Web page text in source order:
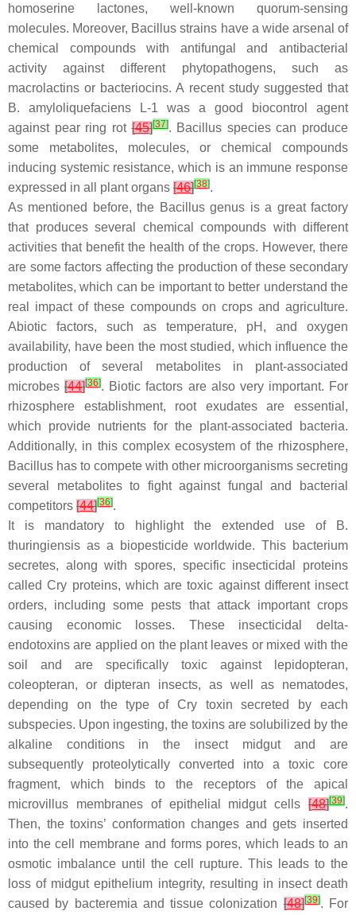
homoserine lactones, well-known quorum-sensing
molecules. Moreover, Bacillus strains have a wide arsenal of
chemical compounds with antifungal and antibacterial
activity against different phytopathogens, such as
macrolactins or bacteriocins. A recent study suggested that
B. amyloliquefaciens L-1 was a good biocontrol agent
against pear ring rot[45][37]. Bacillus species can produce
some metabolites, molecules, or chemical compounds
inducing systemic resistance, which is an immune response
expressed in all plant organs [46][38].
As mentioned before, the Bacillusgenus is a great factory
that produces several chemical compounds with different
activities that benefit the health of the crops. However, there
are some factors affecting the production of these secondary
metabolites, which can be important to better understand the
real impact of these compounds on crops and agriculture.
Abiotic factors, such as temperature, pH, and oxygen
availability, have been the most studied, which influence the
production of several metabolites in plant-associated
microbes[44][36]. Biotic factors are also very important. For
rhizosphere establishment, root exudates are essential,
which provide nutrients for the plant-associated bacteria.
Additionally, in this complex ecosystem of the rhizosphere,
Bacillus has to compete with other microorganisms secreting
several metabolites to fight against fungal and bacterial
competitors [44][36].
It is mandatory to highlight the extended use of
B.
thuringiensis as a biopesticide worldwide. This bacterium
secretes, along with spores, specific insecticidal proteins
called Cry proteins, which are toxic against different insect
orders, including some pests that attack important crops
causing economic losses. These insecticidal delta-
endotoxins are applied on the plant leaves or mixed with the
soil and are specifically toxic against lepidopteran,
coleopteran, or dipteran insects, as well as nematodes,
depending on the type of Cry toxin secreted by each
subspecies. Upon ingesting, the toxins are solubilized by the
alkaline conditions in the insect midgut and are
subsequently proteolytically converted into a toxic core
fragment, which binds to the receptors of the apical
microvillus membranes of epithelial midgut cells [48][39].
Then, the toxins’ conformation changes and gets inserted
into the cell membrane and forms pores, which leads to an
osmotic imbalance until the cell rupture. This leads to the
loss of midgut epithelium integrity, resulting in insect death
caused by bacteremia and tissue colonization[48][39]. For